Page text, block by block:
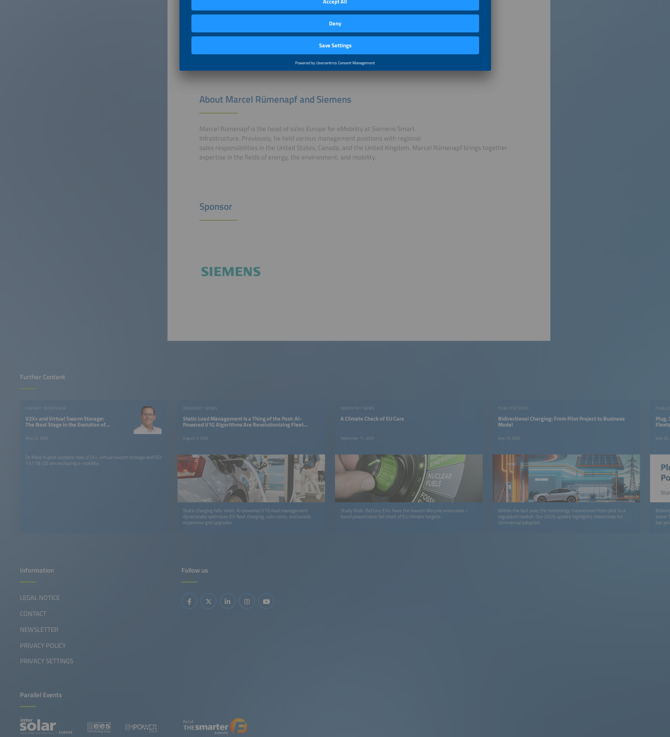
About Marcel Rümenapf and Siemens
Marcel Rümenapf is the head of sales Europe for eMobility at Siemens Smart
Infrastructure. Previously, he held various management positions with regional
sales responsibilities in the United States, Canada, and the United Kingdom. Marcel Rümenapf brings together
expertise in the fields of energy, the environment, and mobility.
Sponsor
Further Content
EXPERT INTERVIEW
V2X+ and Virtual Swarm Storage:
The Next Stage in the Evolution of
Electric Mobility
May 22, 2026
Dr. Mark Kuprat explains how V2X+, virtual swarm storage and ISO
15118-20 are reshaping e-mobility.
INDUSTRY NEWS
Static Load Management Is a Thing of the Past: AI-
Powered V1G Algorithms Are Revolutionizing Fleet
August 3, 2026
Static charging falls short. AI-powered V1G load management
dynamically optimizes EV fleet charging, cuts costs, and avoids
expensive grid upgrades.
INDUSTRY NEWS
A Climate Check of EU Cars
September 11, 2025
Study finds: Battery EVs have the lowest lifecycle emissions –
fossil powertrains fall short of EU climate targets.
PUBLICATIONS
Bidirectional Charging: From Pilot Project to Business
Model
June 19, 2026
Within the last year, the technology transitioned from pilot to a
regulated market. Our 2026 update highlights milestones for
commercial adoption.
Plug,
Fleets
June 22,
lower
tax
Follow us
Information
LEGAL NOTICE
CONTACT
NEWSLETTER
PRIVACY POLICY
PRIVACY SETTINGS
Parallel Events